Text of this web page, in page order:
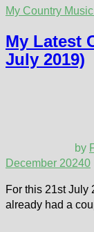
My Country
My Latest
July 2019)
by
December 20240
For this 21st July
already had a